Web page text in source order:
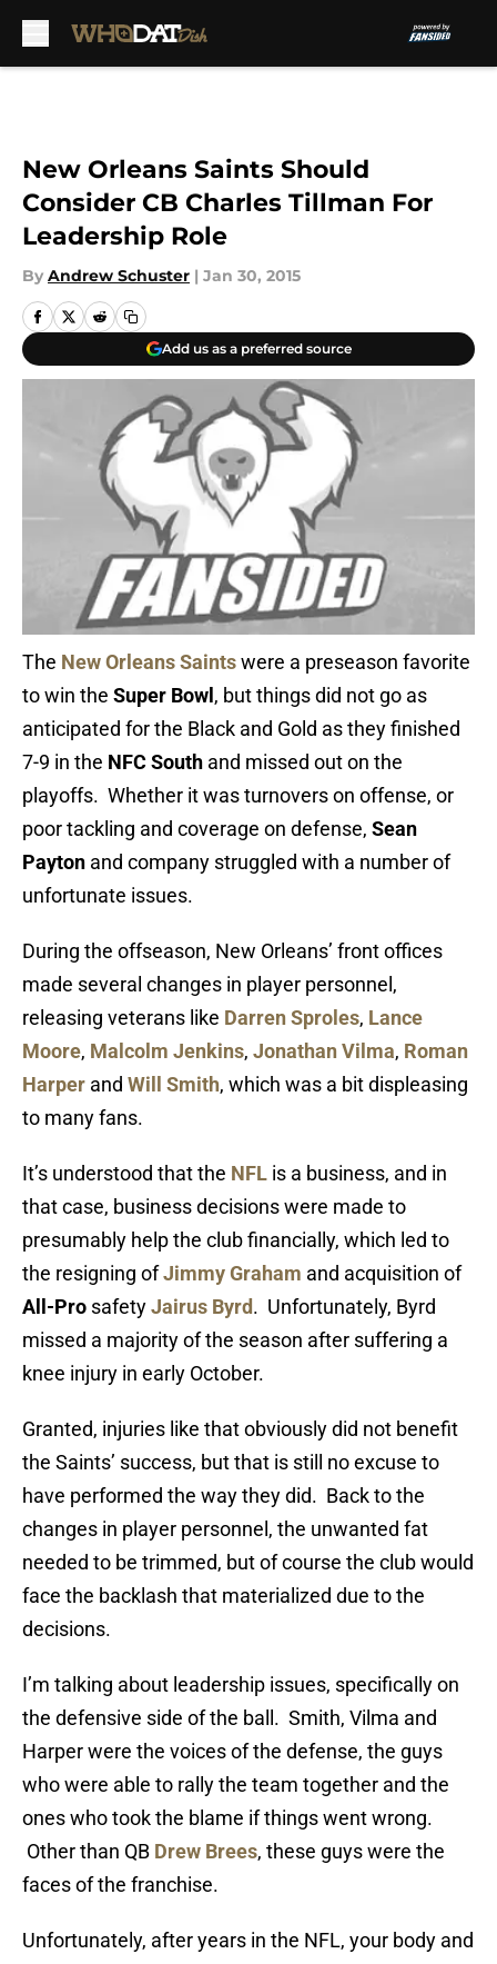
New Orleans Saints Should
Consider CB Charles Tillman For
Leadership Role
By Andrew Schuster | Jan 30, 2015
Add us as a preferred source
The New Orleans Saintswere a preseason favorite
to win the Super Bowl , but things did not go as
anticipated for the Black and Gold as they finished
7-9 in the NFC South and missed out on the
playoffs. Whether it was turnovers on offense, or
poor tackling and coverage on defense, Sean
Payton and company struggled with a number of
unfortunate issues.
During the offseason, New Orleans’ front offices
made several changes in player personnel,
releasing veterans like Darren Sproles, Lance
Moore, Malcolm Jenkins, Jonathan Vilma, Roman
Harper and Will Smith, which was a bit displeasing
to many fans.
It’s understood that the NFL is a business, and in
that case, business decisions were made to
presumably help the club financially, which led to
the resigning ofJimmy Graham and acquisition of
All-Pro safetyJairus Byrd. Unfortunately, Byrd
missed a majority of the season after suffering a
knee injury in early October.
Granted, injuries like that obviously did not benefit
the Saints’ success, but that is still no excuse to
have performed the way they did. Back to the
changes in player personnel, the unwanted fat
needed to be trimmed, but of course the club would
face the backlash that materialized due to the
decisions.
I’m talking about leadership issues, specifically on
the defensive side of the ball. Smith, Vilma and
Harper were the voices of the defense, the guys
who were able to rally the team together and the
ones who took the blame if things went wrong.
Other than QB Drew Brees, these guys were the
faces of the franchise.
Unfortunately, after years in the NFL, your body and